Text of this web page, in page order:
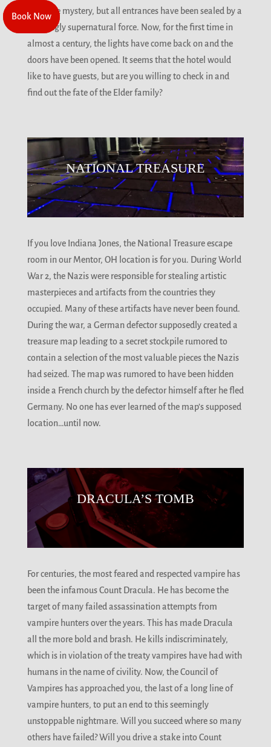
Book Now
Book Now
solve the mystery, but all entrances have been sealed by a
seemingly supernatural force. Now, for the first time in
almost a century, the lights have come back on and the
doors have been opened. It seems that the hotel would
like to have guests, but are you willing to check in and
find out the fate of the Elder family?
NATIONAL TREASURE
If you love Indiana Jones, the National Treasure escape
room in our Mentor, OH location is for you. During World
War 2, the Nazis were responsible for stealing artistic
masterpieces and artifacts from the countries they
occupied. Many of these artifacts have never been found.
During the war, a German defector supposedly created a
treasure map leading to a secret stockpile rumored to
contain a selection of the most valuable pieces the Nazis
had seized. The map was rumored to have been hidden
inside a French church by the defector himself after he fled
Germany. No one has ever learned of the map’s supposed
location…until now.
DRACULA’S TOMB
For centuries, the most feared and respected vampire has
been the infamous Count Dracula. He has become the
target of many failed assassination attempts from
vampire hunters over the years. This has made Dracula
all the more bold and brash. He kills indiscriminately,
which is in violation of the treaty vampires have had with
humans in the name of civility. Now, the Council of
Vampires has approached you, the last of a long line of
vampire hunters, to put an end to this seemingly
unstoppable nightmare. Will you succeed where so many
others have failed? Will you drive a stake into Count